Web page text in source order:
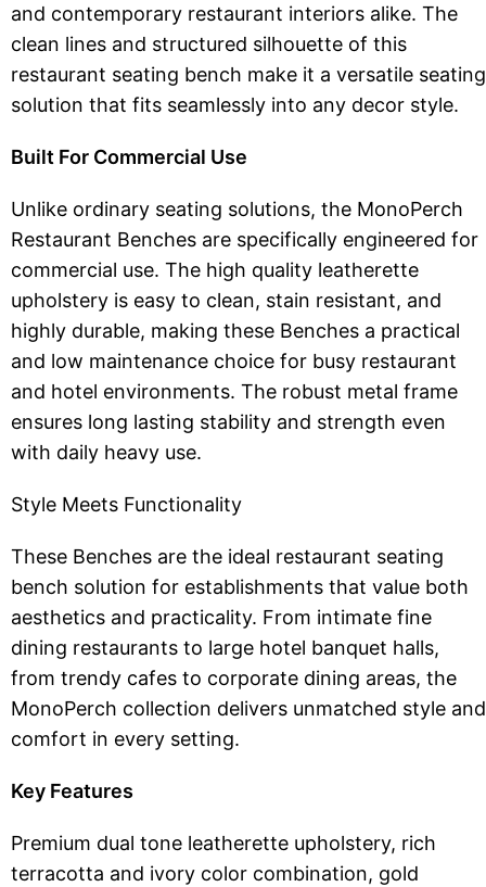
and contemporary restaurant interiors alike. The
clean lines and structured silhouette of this
restaurant seating bench make it a versatile seating
solution that fits seamlessly into any decor style.
Built For Commercial Use
Unlike ordinary seating solutions, the MonoPerch
Restaurant Benches are specifically engineered for
commercial use. The high quality leatherette
upholstery is easy to clean, stain resistant, and
highly durable, making these Benches a practical
and low maintenance choice for busy restaurant
and hotel environments. The robust metal frame
ensures long lasting stability and strength even
with daily heavy use.
Style Meets Functionality
These Benches are the ideal restaurant seating
bench solution for establishments that value both
aesthetics and practicality. From intimate fine
dining restaurants to large hotel banquet halls,
from trendy cafes to corporate dining areas, the
MonoPerch collection delivers unmatched style and
comfort in every setting.
Key Features
Premium dual tone leatherette upholstery, rich
terracotta and ivory color combination, gold